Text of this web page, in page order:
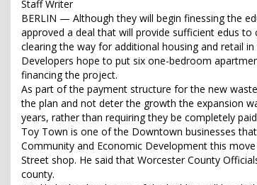
Staff Writer
BERLIN — Although they will begin finessing the
approved a deal that will provide sufficient edus
clearing the way for additional housing and retail in
Developers hope to put six one-bedroom
financing the project.
As part of the payment structure for the new
the plan and not deter the growth the expansion
years, rather than requiring they be completely
Toy Town is one of the Downtown businesses
Community and Economic Development this
Street shop. He said that Worcester County
county.